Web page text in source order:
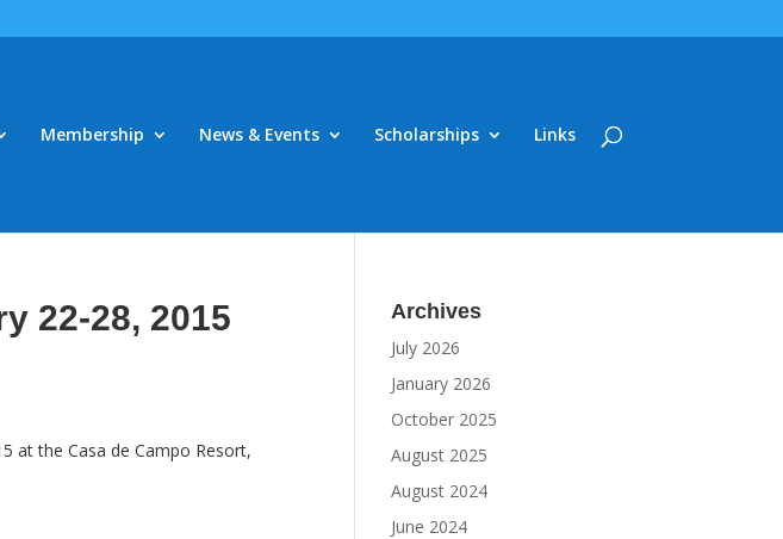
Membership News & Events Scholarships Links
22-28, 2015
at the Casa de Campo Resort,
Archives
July 2026
January 2026
October 2025
August 2025
August 2024
June 2024